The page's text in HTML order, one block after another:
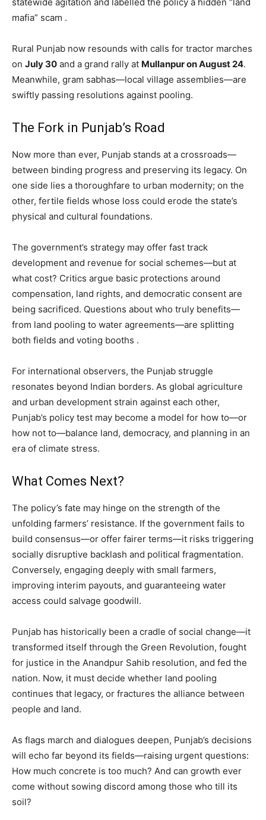
Company
About
Contact us
My account
statewide agitation and labelled the policy a hidden “land
mafia” scam .
Rural Punjab now resounds with calls for tractor marches
on July 30 and a grand rally at Mullanpur on August 24.
Meanwhile, gram sabhas—local village assemblies—are
swiftly passing resolutions against pooling.
The Fork in Punjab’s Road
Now more than ever, Punjab stands at a crossroads—
between binding progress and preserving its legacy. On
one side lies a thoroughfare to urban modernity; on the
other, fertile fields whose loss could erode the state’s
physical and cultural foundations.
The government’s strategy may offer fast track
development and revenue for social schemes—but at
what cost? Critics argue basic protections around
compensation, land rights, and democratic consent are
being sacrificed. Questions about who truly benefits—
from land pooling to water agreements—are splitting
both fields and voting booths .
For international observers, the Punjab struggle
resonates beyond Indian borders. As global agriculture
and urban development strain against each other,
Punjab’s policy test may become a model for how to—or
how not to—balance land, democracy, and planning in an
era of climate stress.
What Comes Next?
The policy’s fate may hinge on the strength of the
unfolding farmers’ resistance. If the government fails to
build consensus—or offer fairer terms—it risks triggering
socially disruptive backlash and political fragmentation.
Conversely, engaging deeply with small farmers,
improving interim payouts, and guaranteeing water
access could salvage goodwill.
Punjab has historically been a cradle of social change—it
transformed itself through the Green Revolution, fought
for justice in the Anandpur Sahib resolution, and fed the
nation. Now, it must decide whether land pooling
continues that legacy, or fractures the alliance between
people and land.
As flags march and dialogues deepen, Punjab’s decisions
will echo far beyond its fields—raising urgent questions:
How much concrete is too much? And can growth ever
come without sowing discord among those who till its
soil?